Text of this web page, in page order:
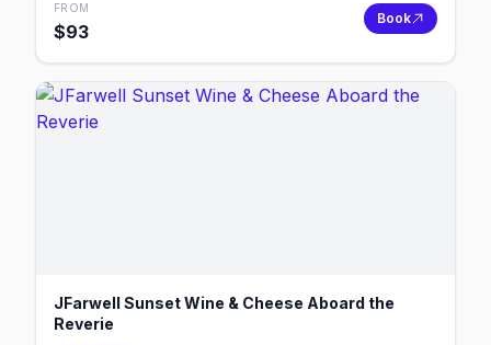
FROM
$93
Book
JFarwell Sunset Wine & Cheese Aboard the
Reverie